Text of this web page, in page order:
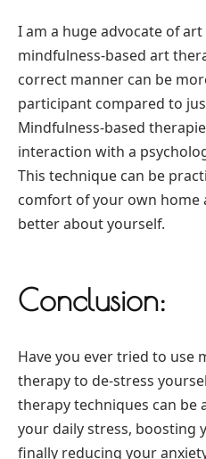
I am a huge advocate of
mindfulness-based art
correct manner can be
participant compared to
Mindfulness-based
interaction with a
This technique can be
comfort of your own home
better about yourself.
Conclusion:
Have you ever tried to use
therapy to de-stress
therapy techniques can be
your daily stress, boosting
finally reducing your